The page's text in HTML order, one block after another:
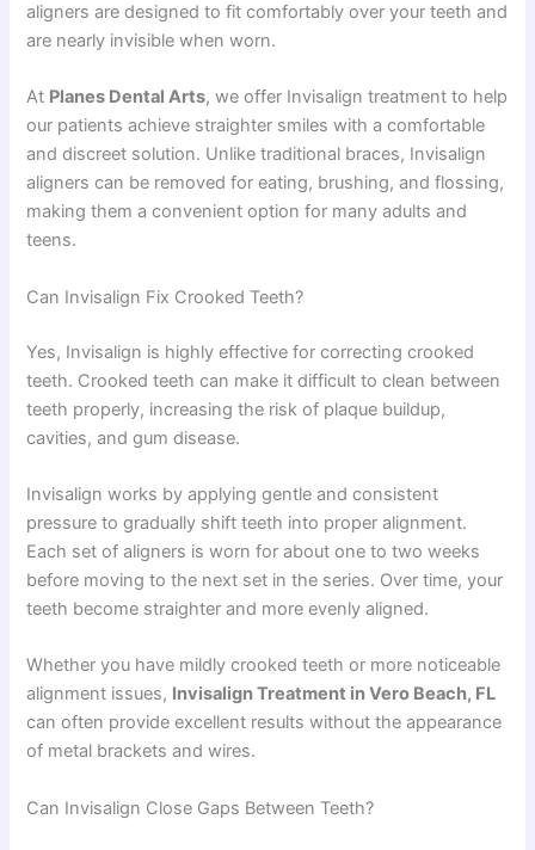
aligners are designed to fit comfortably over your teeth and
are nearly invisible when worn.
At Planes Dental Arts, we offer Invisalign treatment to help
our patients achieve straighter smiles with a comfortable
and discreet solution. Unlike traditional braces, Invisalign
aligners can be removed for eating, brushing, and flossing,
making them a convenient option for many adults and
teens.
Can Invisalign Fix Crooked Teeth?
Yes, Invisalign is highly effective for correcting crooked
teeth. Crooked teeth can make it difficult to clean between
teeth properly, increasing the risk of plaque buildup,
cavities, and gum disease.
Invisalign works by applying gentle and consistent
pressure to gradually shift teeth into proper alignment.
Each set of aligners is worn for about one to two weeks
before moving to the next set in the series. Over time, your
teeth become straighter and more evenly aligned.
Whether you have mildly crooked teeth or more noticeable
alignment issues, Invisalign Treatment in Vero Beach, FL
can often provide excellent results without the appearance
of metal brackets and wires.
Can Invisalign Close Gaps Between Teeth?